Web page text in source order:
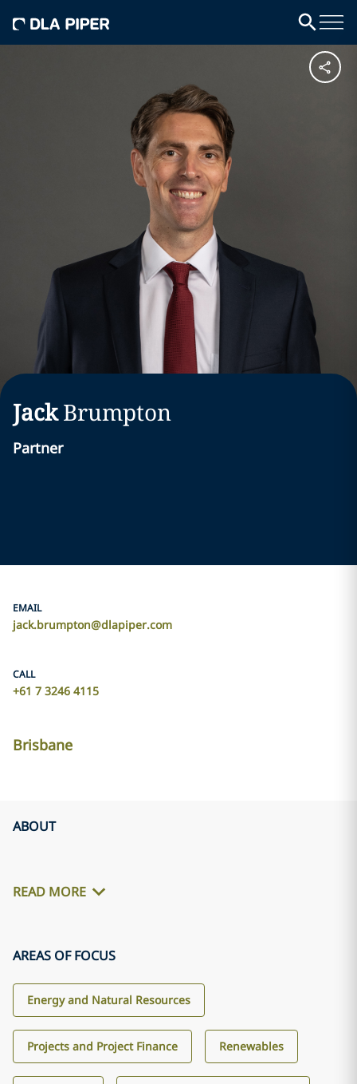
Jack Brumpton
Partner
EMAIL
jack.brumpton@dlapiper.com
CALL
+61 7 3246 4115
Brisbane
ABOUT
READ MORE
AREAS OF FOCUS
Energy and Natural Resources
Projects and Project Finance Renewables